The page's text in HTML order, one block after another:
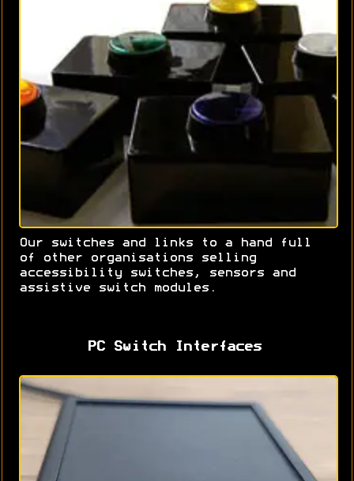
Our switches and links to a hand full
of other organisations selling
accessibility switches, sensors and
assistive switch modules.
PC Switch Interfaces